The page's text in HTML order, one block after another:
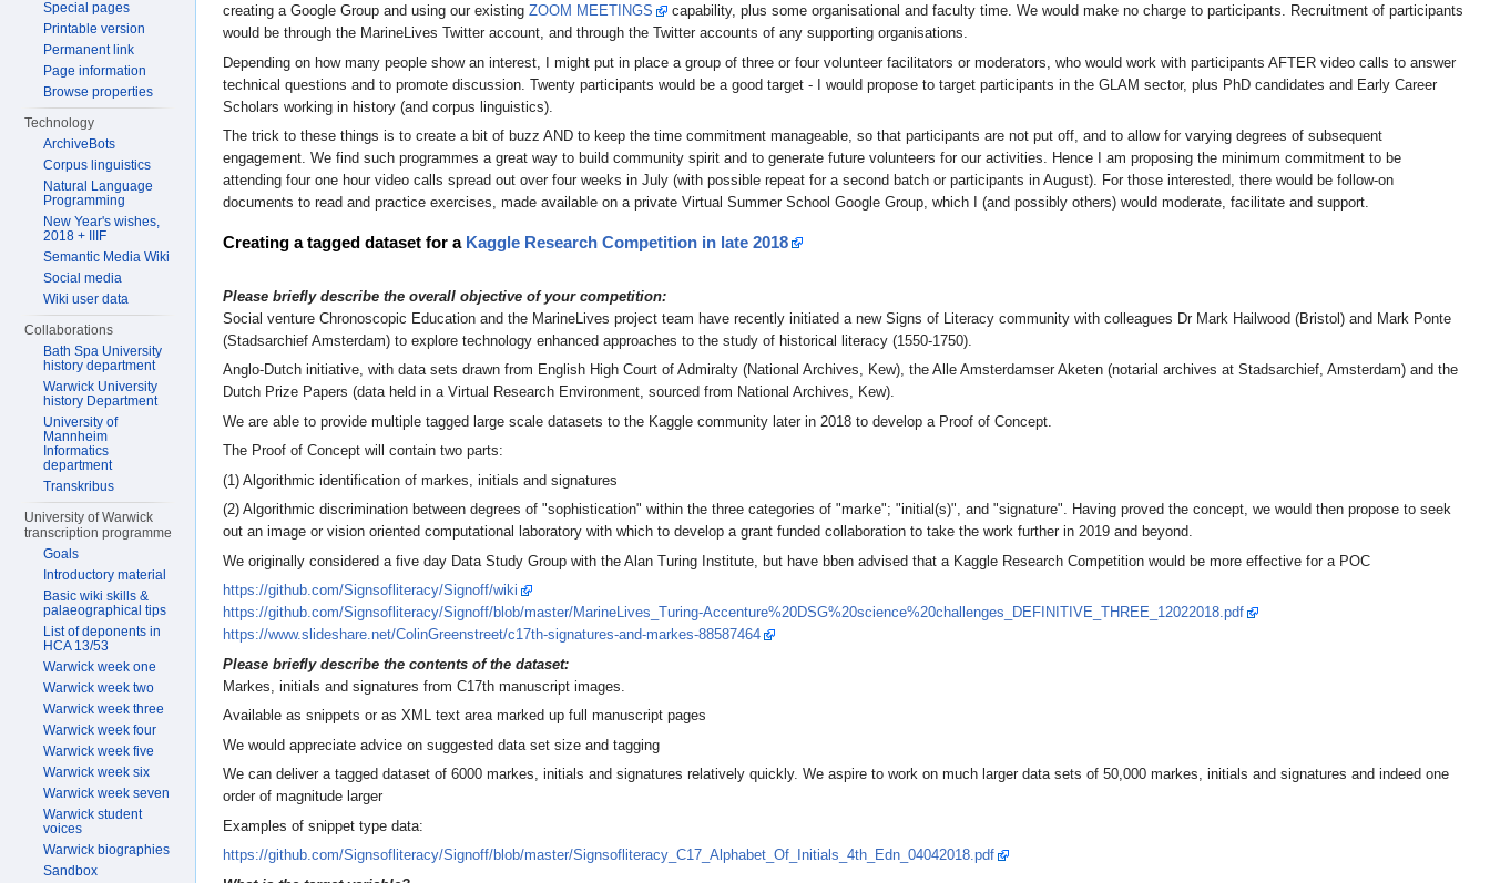
creating a Google Group and using our existing ZOOM MEETINGS
capability, plus some organisational and faculty time. We would make no charge to participants. Recruitment of participants
would be through the MarineLives Twitter account, and through the Twitter accounts of any supporting organisations.
Depending on how many people show an interest, I might put in place a group of three or four volunteer facilitators or moderators, who would work with participants AFTER video calls to answer
technical questions and to promote discussion. Twenty participants would be a good target - I would propose to target participants in the GLAM sector, plus PhD candidates and Early Career
Scholars working in history (and corpus linguistics).
The trick to these things is to create a bit of buzz AND to keep the time commitment manageable, so that participants are not put off, and to allow for varying degrees of subsequent
engagement. We find such programmes a great way to build community spirit and to generate future volunteers for our activities. Hence I am proposing the minimum commitment to be
attending four one hour video calls spread out over four weeks in July (with possible repeat for a second batch or participants in August). For those interested, there would be follow-on
documents to read and practice exercises, made available on a private Virtual Summer School Google Group, which I (and possibly others) would moderate, facilitate and support.
Creating a tagged dataset for a Kaggle Research Competition in late 2018
Please briefly describe the overall objective of your competition:
Social venture Chronoscopic Education and the MarineLives project team have recently initiated a new Signs of Literacy community with colleagues Dr Mark Hailwood (Bristol) and Mark Ponte
(Stadsarchief Amsterdam) to explore technology enhanced approaches to the study of historical literacy (1550-1750).
Anglo-Dutch initiative, with data sets drawn from English High Court of Admiralty (National Archives, Kew), the Alle Amsterdamser Aketen (notarial archives at Stadsarchief, Amsterdam) and the
Dutch Prize Papers (data held in a Virtual Research Environment, sourced from National Archives, Kew).
We are able to provide multiple tagged large scale datasets to the Kaggle community later in 2018 to develop a Proof of Concept.
The Proof of Concept will contain two parts:
(1) Algorithmic identification of markes, initials and signatures
(2) Algorithmic discrimination between degrees of "sophistication" within the three categories of "marke"; "initial(s)", and "signature". Having proved the concept, we would then propose to seek
out an image or vision oriented computational laboratory with which to develop a grant funded collaboration to take the work further in 2019 and beyond.
We originally considered a five day Data Study Group with the Alan Turing Institute, but have bben advised that a Kaggle Research Competition would be more effective for a POC
https://github.com/Signsofliteracy/Signoff/wiki
https://github.com/Signsofliteracy/Signoff/blob/master/MarineLives_Turing-Accenture%20DSG%20science%20challenges_DEFINITIVE_THREE_12022018.pdf
https://www.slideshare.net/ColinGreenstreet/c17th-signatures-and-markes-88587464
Please briefly describe the contents of the dataset:
Markes, initials and signatures from C17th manuscript images.
Available as snippets or as XML text area marked up full manuscript pages
We would appreciate advice on suggested data set size and tagging
We can deliver a tagged dataset of 6000 markes, initials and signatures relatively quickly. We aspire to work on much larger data sets of 50,000 markes, initials and signatures and indeed one
order of magnitude larger
Examples of snippet type data:
https://github.com/Signsofliteracy/Signoff/blob/master/Signsofliteracy_C17_Alphabet_Of_Initials_4th_Edn_04042018.pdf
Special pages
Printable version
Permanent link
Page information
Browse properties
Technology
ArchiveBots
Corpus linguistics
Natural Language
Programming
New Year's wishes,
2018 + IIIF
Semantic Media Wiki
Social media
Wiki user data
Collaborations
Bath Spa University
history department
Warwick University
history Department
University of
Mannheim
Informatics
department
Transkribus
University of Warwick
transcription programme
Goals
Introductory material
Basic wiki skills &
palaeographical tips
List of deponents in
HCA 13/53
Warwick week one
Warwick week two
Warwick week three
Warwick week four
Warwick week five
Warwick week six
Warwick week seven
Warwick student
voices
Warwick biographies
Sandbox